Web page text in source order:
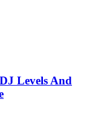
Levels And